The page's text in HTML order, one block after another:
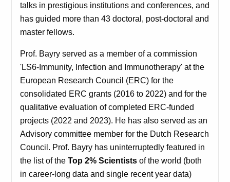
talks in prestigious institutions and conferences, and
has guided more than 43 doctoral, post-doctoral and
master fellows.
Prof. Bayry served as a member of a commission
'LS6-Immunity, Infection and Immunotherapy' at the
European Research Council (ERC) for the
consolidated ERC grants (2016 to 2022) and for the
qualitative evaluation of completed ERC-funded
projects (2022 and 2023). He has also served as an
Advisory committee member for the Dutch Research
Council. Prof. Bayry has uninterruptedly featured in
the list of theTop 2% Scientistsof the world (both
in career-long data and single recent year data)